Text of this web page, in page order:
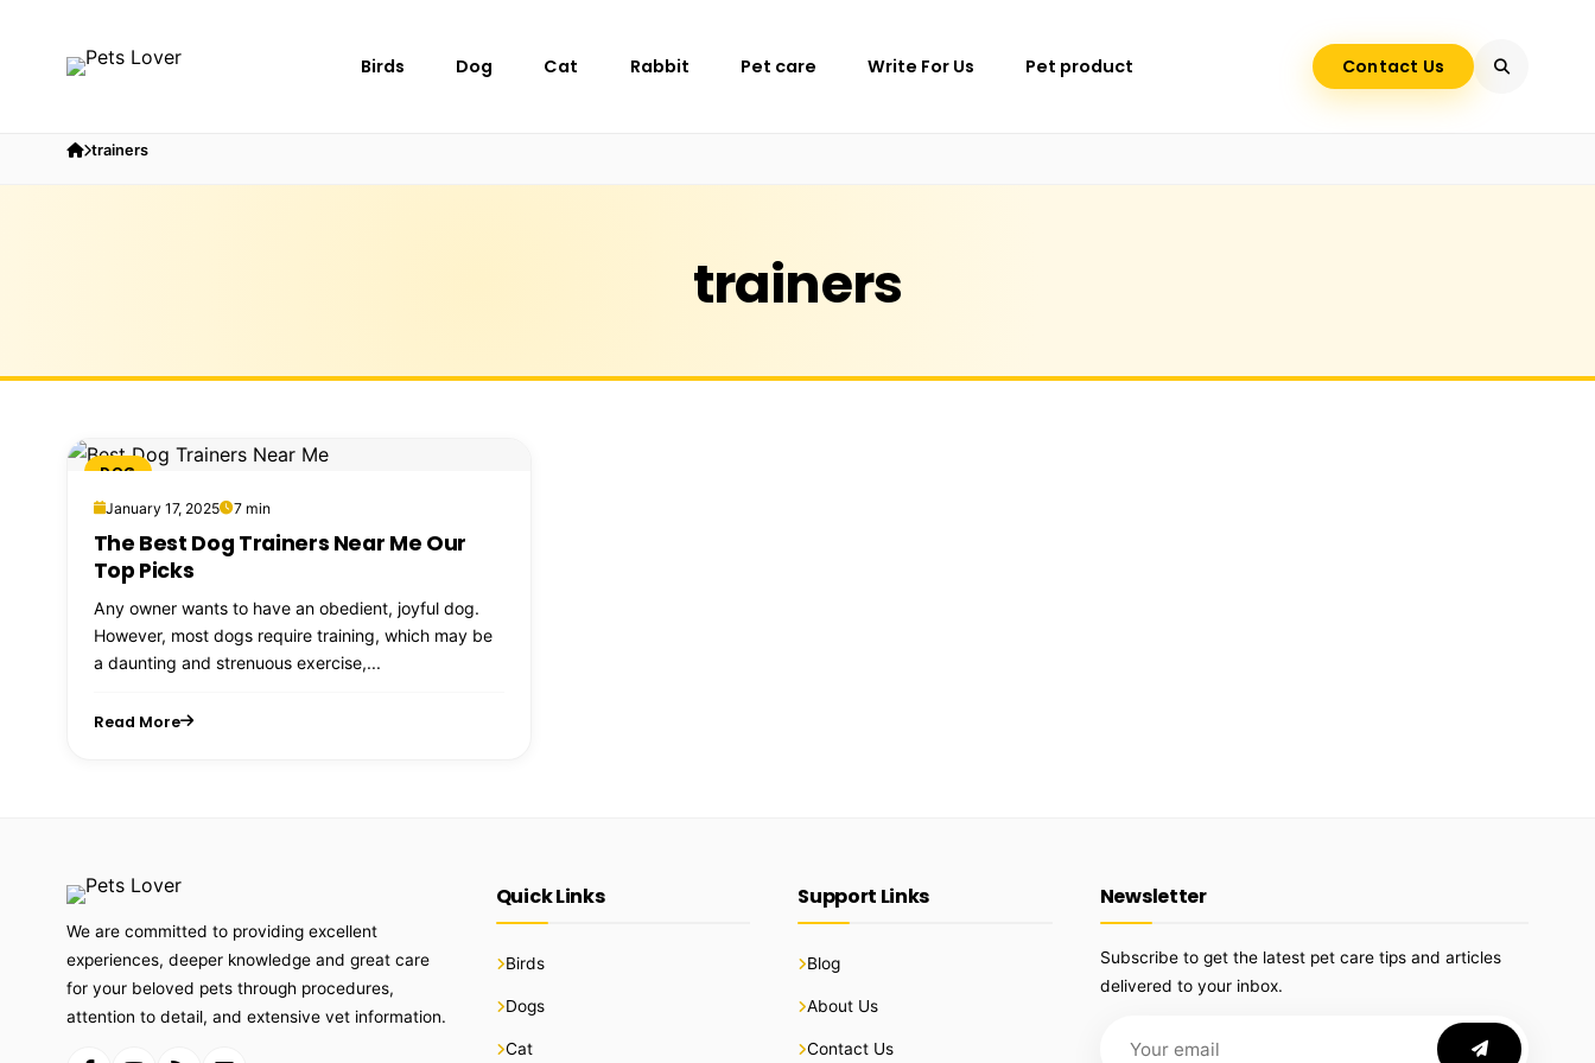
Birds Dog Cat Rabbit Pet care Write For Us Pet product Contact Us
trainers
trainers
DOG
January 17, 2025 7 min
The Best Dog Trainers Near Me Our
Top Picks
Any owner wants to have an obedient, joyful dog.
However, most dogs require training, which may be
a daunting and strenuous exercise,...
Read More
We are committed to providing excellent
experiences, deeper knowledge and great care
for your beloved pets through procedures,
attention to detail, and extensive vet information.
Quick Links
Birds
Dogs
Cat
Support Links
Blog
About Us
Contact Us
Newsletter
Subscribe to get the latest pet care tips and articles
delivered to your inbox.